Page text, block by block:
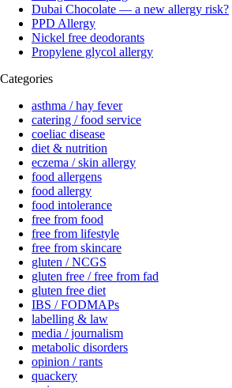
Dubai Chocolate — a new allergy risk?
PPD Allergy
Nickel free deodorants
Propylene glycol allergy
Categories
asthma / hay fever
catering / food service
coeliac disease
diet & nutrition
eczema / skin allergy
food allergens
food allergy
food intolerance
free from food
free from lifestyle
free from skincare
gluten / NCGS
gluten free / free from fad
gluten free diet
IBS / FODMAPs
labelling & law
media / journalism
metabolic disorders
opinion / rants
quackery